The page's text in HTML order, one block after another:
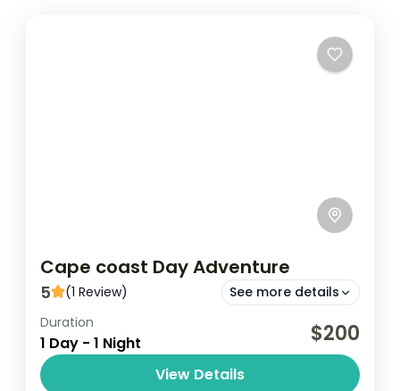
Cape coast Day Adventure
5 (1 Review) See more details
Cape Coast
Cape Coast Day Adventure is an exciting
excursion that showcases the rich history,
Duration
1 Day - 1 Night $200
View Details